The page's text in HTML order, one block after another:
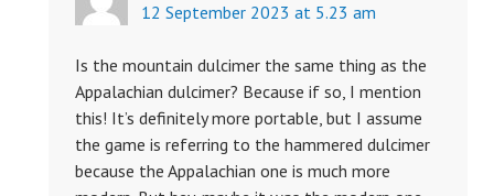
12 September 2023 at 5.23 am
Is the mountain dulcimer the same thing as the
Appalachian dulcimer? Because if so, I mention
this! It’s definitely more portable, but I assume
the game is referring to the hammered dulcimer
because the Appalachian one is much more